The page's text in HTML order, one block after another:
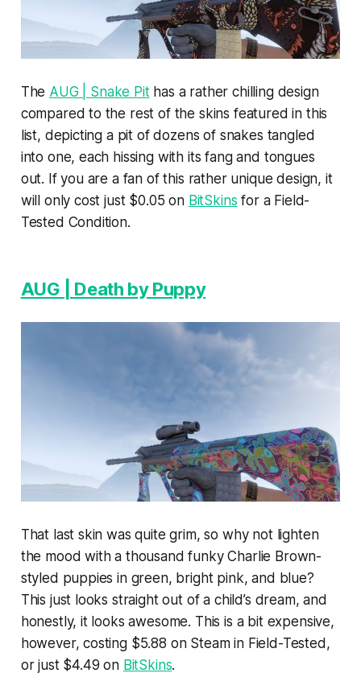
The AUG | Snake Pithas a rather chilling design
compared to the rest of the skins featured in this
list, depicting a pit of dozens of snakes tangled
into one, each hissing with its fang and tongues
out. If you are a fan of this rather unique design, it
will only cost just $0.05 on BitSkins for a Field-
Tested Condition.
AUG | Death by Puppy
That last skin was quite grim, so why not lighten
the mood with a thousand funky Charlie Brown-
styled puppies in green, bright pink, and blue?
This just looks straight out of a child’s dream, and
honestly, it looks awesome. This is a bit expensive,
however, costing $5.88 on Steam in Field-Tested,
or just $4.49 on BitSkins.